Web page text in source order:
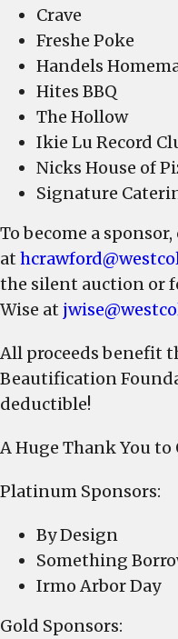
Crave
Freshe Poke
Handels
Hites BBQ
The Hollow
Ikie Lu Record
Nicks House of
Signature
To become a
at
the silent auction or
Wise at
All proceeds benefit
Beautification
deductible!
A Huge Thank You to
Platinum Sponsors:
By Design
Something
Irmo Arbor Day
Gold Sponsors: